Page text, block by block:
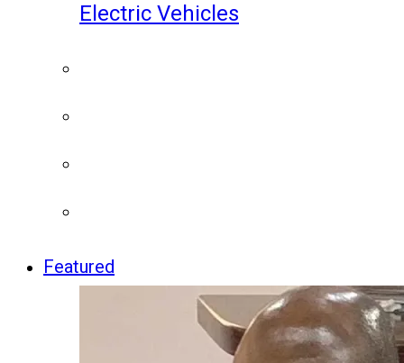
Electric Vehicles
Featured